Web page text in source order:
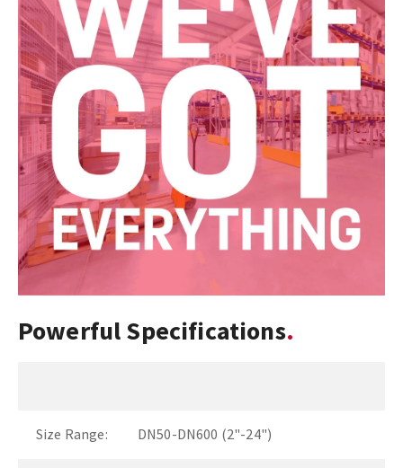
Powerful Specifications
Size Range: DN50-DN600 (2"-24")